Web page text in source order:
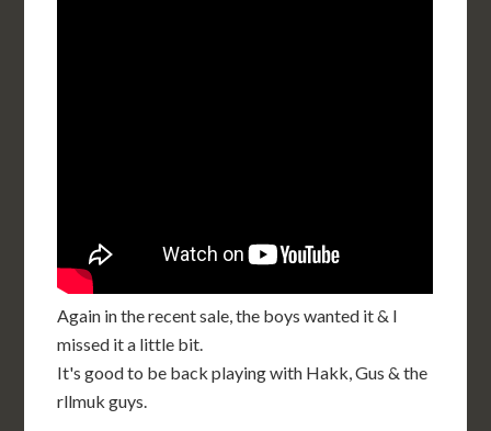
Again in the recent sale, the boys wanted it & I
missed it a little bit.
It's good to be back playing with Hakk, Gus & the
rllmuk guys.